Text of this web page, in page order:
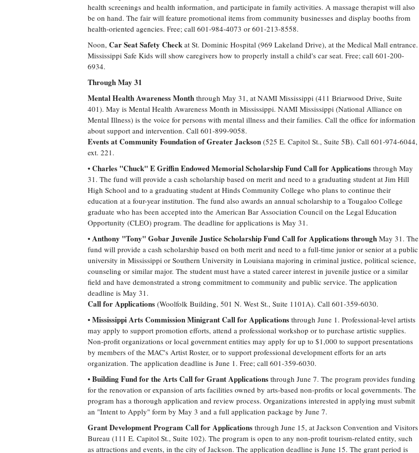
health screenings and health information, and participate in family activities. A massage therapist will also
be on hand. The fair will feature promotional items from community businesses and display booths from
health-oriented agencies. Free; call 601-984-4073 or 601-213-8558.
Noon, Car Seat Safety Check at St. Dominic Hospital (969 Lakeland Drive), at the Medical Mall entrance.
Mississippi Safe Kids will show caregivers how to properly install a child's car seat. Free; call 601-200-
6934.
Through May 31
Mental Health Awareness Month through May 31, at NAMI Mississippi (411 Briarwood Drive, Suite
401). May is Mental Health Awareness Month in Mississippi. NAMI Mississippi (National Alliance on
Mental Illness) is the voice for persons with mental illness and their families. Call the office for information
about support and intervention. Call 601-899-9058.
Events at Community Foundation of Greater Jackson (525 E. Capitol St., Suite 5B). Call 601-974-6044,
ext. 221.
• Charles "Chuck" E Griffin Endowed Memorial Scholarship Fund Call for Applications through May
31. The fund will provide a cash scholarship based on merit and need to a graduating student at Jim Hill
High School and to a graduating student at Hinds Community College who plans to continue their
education at a four-year institution. The fund also awards an annual scholarship to a Tougaloo College
graduate who has been accepted into the American Bar Association Council on the Legal Education
Opportunity (CLEO) program. The deadline for applications is May 31.
• Anthony "Tony" Gobar Juvenile Justice Scholarship Fund Call for Applications through May 31. The
fund will provide a cash scholarship based on both merit and need to a full-time junior or senior at a public
university in Mississippi or Southern University in Louisiana majoring in criminal justice, political science,
counseling or similar major. The student must have a stated career interest in juvenile justice or a similar
field and have demonstrated a strong commitment to community and public service. The application
deadline is May 31.
Call for Applications (Woolfolk Building, 501 N. West St., Suite 1101A). Call 601-359-6030.
• Mississippi Arts Commission Minigrant Call for Applications through June 1. Professional-level artists
may apply to support promotion efforts, attend a professional workshop or to purchase artistic supplies.
Non-profit organizations or local government entities may apply for up to $1,000 to support presentations
by members of the MAC's Artist Roster, or to support professional development efforts for an arts
organization. The application deadline is June 1. Free; call 601-359-6030.
• Building Fund for the Arts Call for Grant Applications through June 7. The program provides funding
for the renovation or expansion of arts facilities owned by arts-based non-profits or local governments. The
program has a thorough application and review process. Organizations interested in applying must submit
an "Intent to Apply" form by May 3 and a full application package by June 7.
Grant Development Program Call for Applications through June 15, at Jackson Convention and Visitors
Bureau (111 E. Capitol St., Suite 102). The program is open to any non-profit tourism-related entity, such
as attractions and events, in the city of Jackson. The application deadline is June 15. The grant period is